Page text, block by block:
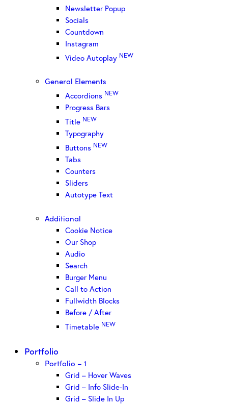
Newsletter Popup
Socials
Countdown
Instagram
Video Autoplay NEW
General Elements
Accordions NEW
Progress Bars
Title NEW
Typography
Buttons NEW
Tabs
Counters
Sliders
Autotype Text
Additional
Cookie Notice
Our Shop
Audio
Search
Burger Menu
Call to Action
Fullwidth Blocks
Before / After
Timetable NEW
Portfolio
Portfolio – 1
Grid – Hover Waves
Grid – Info Slide-In
Grid – Slide In Up